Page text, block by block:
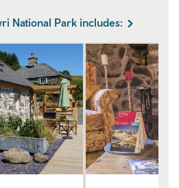
National Park includes: